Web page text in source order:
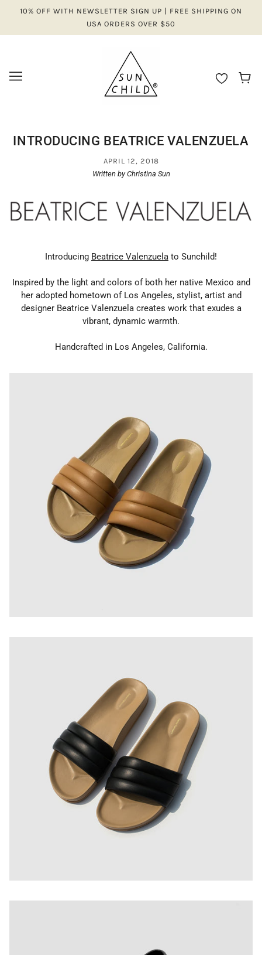
10% OFF WITH NEWSLETTER SIGN UP | FREE SHIPPING ON
USA ORDERS OVER $50
INTRODUCING BEATRICE VALENZUELA
APRIL 12, 2018
Written by Christina Sun
Introducing Beatrice Valenzuela to Sunchild!
Inspired by the light and colors of both her native Mexico and
her adopted hometown of Los Angeles, stylist, artist and
designer Beatrice Valenzuela creates work that exudes a
vibrant, dynamic warmth.
Handcrafted in Los Angeles, California.